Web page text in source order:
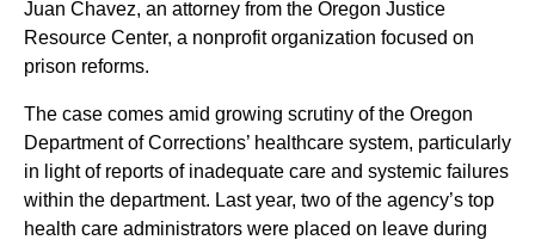
Juan Chavez, an attorney from the Oregon Justice
Resource Center, a nonprofit organization focused on
prison reforms.
The case comes amid growing scrutiny of the Oregon
Department of Corrections’ healthcare system, particularly
in light of reports of inadequate care and systemic failures
within the department. Last year, two of the agency’s top
health care administrators were placed on leave during